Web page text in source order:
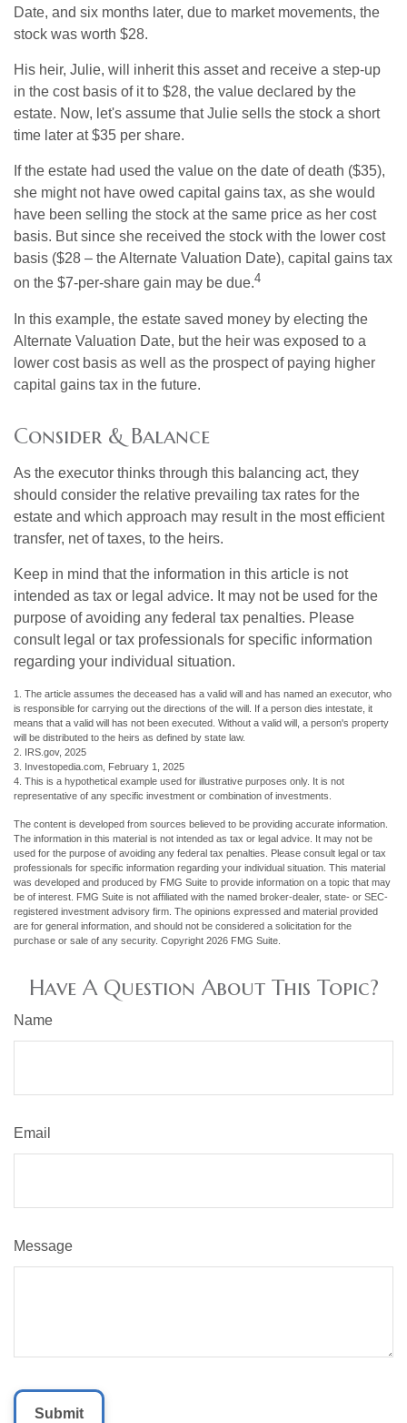
Date, and six months later, due to market movements, the
stock was worth $28.
His heir, Julie, will inherit this asset and receive a step-up
in the cost basis of it to $28, the value declared by the
estate. Now, let's assume that Julie sells the stock a short
time later at $35 per share.
If the estate had used the value on the date of death ($35),
she might not have owed capital gains tax, as she would
have been selling the stock at the same price as her cost
basis. But since she received the stock with the lower cost
basis ($28 – the Alternate Valuation Date), capital gains tax
on the $7-per-share gain may be due.4
In this example, the estate saved money by electing the
Alternate Valuation Date, but the heir was exposed to a
lower cost basis as well as the prospect of paying higher
capital gains tax in the future.
Consider & Balance
As the executor thinks through this balancing act, they
should consider the relative prevailing tax rates for the
estate and which approach may result in the most efficient
transfer, net of taxes, to the heirs.
Keep in mind that the information in this article is not
intended as tax or legal advice. It may not be used for the
purpose of avoiding any federal tax penalties. Please
consult legal or tax professionals for specific information
regarding your individual situation.
1. The article assumes the deceased has a valid will and has named an executor, who
is responsible for carrying out the directions of the will. If a person dies intestate, it
means that a valid will has not been executed. Without a valid will, a person's property
will be distributed to the heirs as defined by state law.
2. IRS.gov, 2025
3. Investopedia.com, February 1, 2025
4. This is a hypothetical example used for illustrative purposes only. It is not
representative of any specific investment or combination of investments.
The content is developed from sources believed to be providing accurate information.
The information in this material is not intended as tax or legal advice. It may not be
used for the purpose of avoiding any federal tax penalties. Please consult legal or tax
professionals for specific information regarding your individual situation. This material
was developed and produced by FMG Suite to provide information on a topic that may
be of interest. FMG Suite is not affiliated with the named broker-dealer, state- or SEC-
registered investment advisory firm. The opinions expressed and material provided
are for general information, and should not be considered a solicitation for the
purchase or sale of any security. Copyright 2026 FMG Suite.
Have A Question About This Topic?
Name
Email
Message